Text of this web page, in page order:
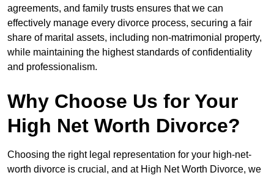
agreements, and family trusts ensures that we can
effectively manage every divorce process, securing a fair
share of marital assets, including non-matrimonial property,
while maintaining the highest standards of confidentiality
and professionalism.
Why Choose Us for Your
High Net Worth Divorce?
Choosing the right legal representation for your high-net-
worth divorce is crucial, and at High Net Worth Divorce, we